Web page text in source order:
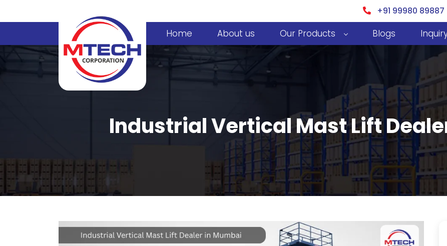
+91 99980 89887
Home About us Our Products Blogs
Industrial Vertical Mast Lift